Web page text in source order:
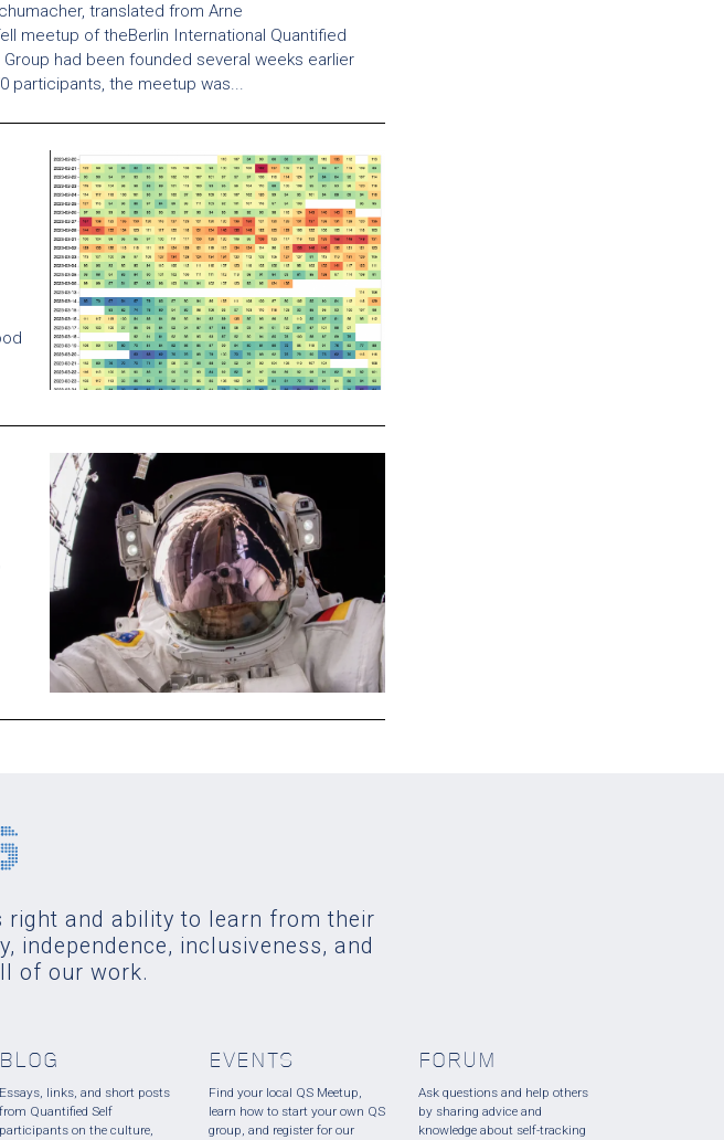
translated from Arne
meetup of theBerlin International Quantified
had been founded several weeks earlier
participants, the meetup was...
right and ability to learn from their
independence, inclusiveness, and
of our work.
BLOG
Essays, links, and short posts
from Quantified Self
participants on the culture,
EVENTS
Find your local QS Meetup,
learn how to start your own QS
group, and register for our
FORUM
Ask questions and help others
by sharing advice and
knowledge about self-tracking